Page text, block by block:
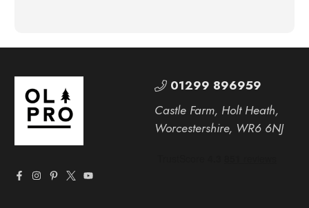
01299 896959
Castle Farm, Holt Heath,
Worcestershire, WR6 6NJ